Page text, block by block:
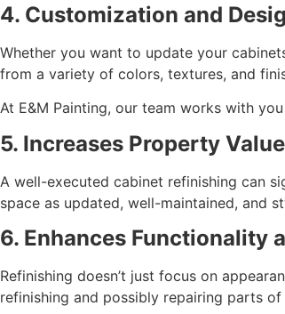
4. Customization and
Whether you want to update your
from a variety of colors, textures, and
At E&M Painting, our team works with
5. Increases Property Value
A well-executed cabinet refinishing can
space as updated, well-maintained, and
6. Enhances Functionality
Refinishing doesn’t just focus on
refinishing and possibly repairing parts